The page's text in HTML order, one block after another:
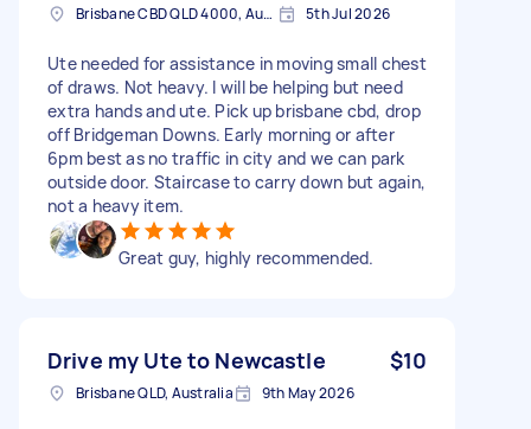
Brisbane CBD QLD 4000, Australia 5th Jul 2026
Ute needed for assistance in moving small chest
of draws. Not heavy. I will be helping but need
extra hands and ute. Pick up brisbane cbd, drop
off Bridgeman Downs. Early morning or after
6pm best as no traffic in city and we can park
outside door. Staircase to carry down but again,
not a heavy item.
Great guy, highly recommended.
Drive my Ute to Newcastle $10
Brisbane QLD, Australia 9th May 2026